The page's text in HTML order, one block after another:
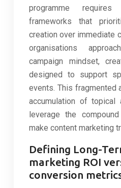
programme
frameworks that
creation over immediate
organisations
campaign mindset,
designed to support
events. This fragmented
accumulation of
leverage the
make content marketing
Defining Long-
marketing ROI
conversion